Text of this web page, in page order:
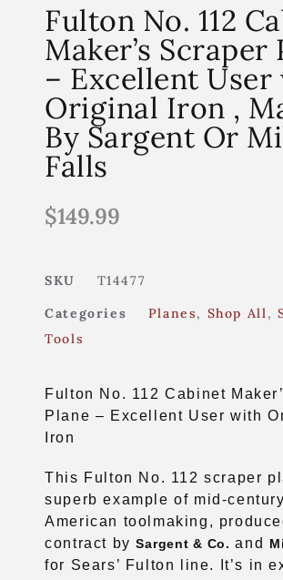
Fulton No. 112
Maker’s Scraper
– Excellent
Original Iron ,
By Sargent Or
Falls
$149.99
SKU
T14477
Categories
Planes, Shop All ,
Tools
Fulton No. 112 Cabinet
Plane – Excellent User with
Iron
This Fulton No. 112 scraper
superb example of mid-century
American toolmaking,
contract bySargent & Co. and
for Sears’ Fulton line. It’s in